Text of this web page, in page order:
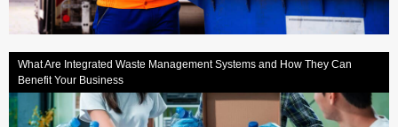
What Are Integrated Waste Management Systems and How They Can
Benefit Your Business